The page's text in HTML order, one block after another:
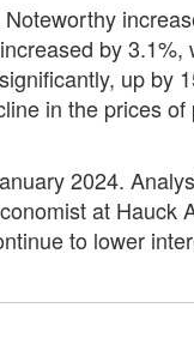
by 3.1%,
up by
in the prices of
2024.
at Hauck
to lower